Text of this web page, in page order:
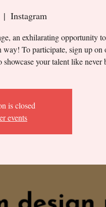
|
Instagram
an exhilarating opportunity
way! To participate, sign up on
your talent like never
is closed
events